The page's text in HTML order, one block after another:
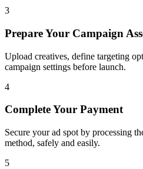
3
Prepare Your Campaign
Upload creatives, define targeting
campaign settings before launch.
4
Complete Your Payment
Secure your ad spot by processing
method, safely and easily.
5